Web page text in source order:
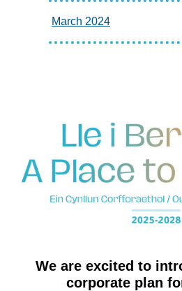
We are excited to
corporate plan
March 2024